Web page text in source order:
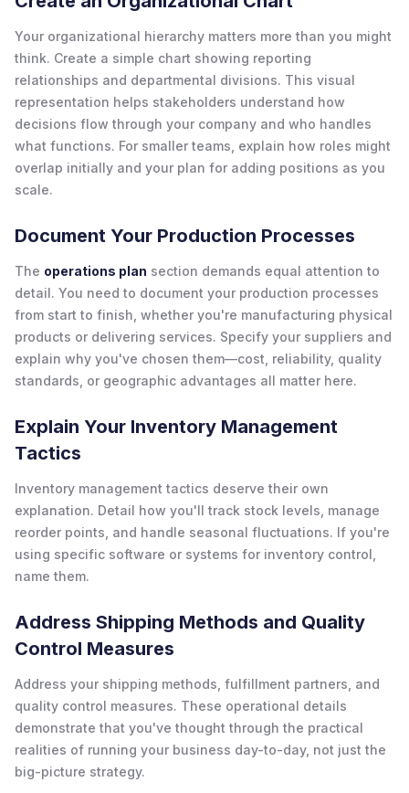
Your organizational hierarchy matters more than you might
think. Create a simple chart showing reporting
relationships and departmental divisions. This visual
representation helps stakeholders understand how
decisions flow through your company and who handles
what functions. For smaller teams, explain how roles might
overlap initially and your plan for adding positions as you
scale.
Document Your Production Processes
The operations plan section demands equal attention to
detail. You need to document your production processes
from start to finish, whether you're manufacturing physical
products or delivering services. Specify your suppliers and
explain why you've chosen them—cost, reliability, quality
standards, or geographic advantages all matter here.
Explain Your Inventory Management
Tactics
Inventory management tactics deserve their own
explanation. Detail how you'll track stock levels, manage
reorder points, and handle seasonal fluctuations. If you're
using specific software or systems for inventory control,
name them.
Address Shipping Methods and Quality
Control Measures
Address your shipping methods, fulfillment partners, and
quality control measures. These operational details
demonstrate that you've thought through the practical
realities of running your business day-to-day, not just the
big-picture strategy.